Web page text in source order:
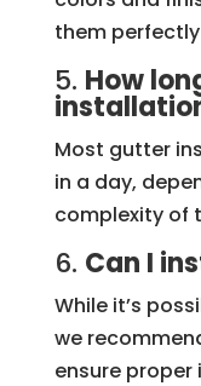
them
5. How
Most gutter
in a day,
complexity of
6. Can I
While it’s
we
ensure